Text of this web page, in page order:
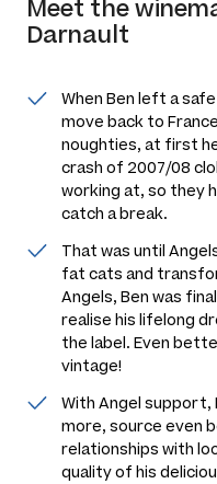
Meet the
Darnault
When Ben left a
move back to
noughties, at first
crash of 2007/08
working at, so they
catch a break.
That was until
fat cats and
Angels, Ben was
realise his lifelong
the label. Even
vintage!
With Angel support,
more, source even
relationships with
quality of his